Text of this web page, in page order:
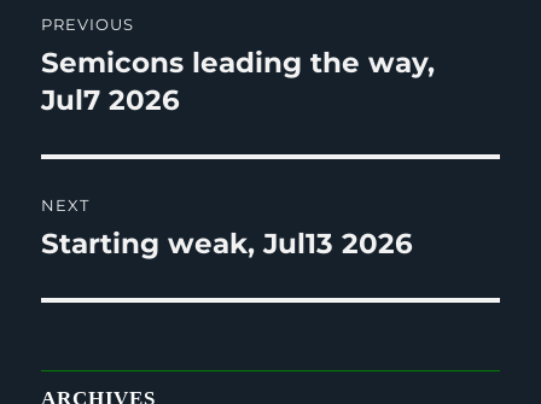
navigation
PREVIOUS
Previous
post:
Semicons leading the way,
Jul7 2026
NEXT
Next
Starting weak, Jul13 2026
ARCHIVES